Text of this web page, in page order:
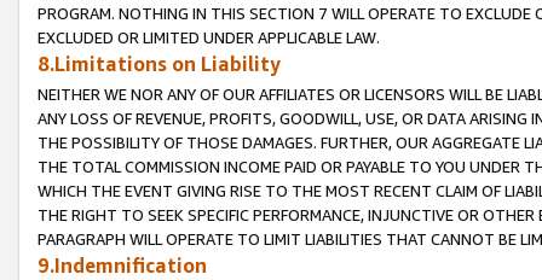
PROGRAM. NOTHING IN THIS SECTION 7 WILL OPERATE TO
EXCLUDED OR LIMITED UNDER APPLICABLE LAW.
8.Limitations on Liability
NEITHER WE NOR ANY OF OUR AFFILIATES OR LICENSORS WILL BE
ANY LOSS OF REVENUE, PROFITS, GOODWILL, USE, OR DATA ARISING
THE POSSIBILITY OF THOSE DAMAGES. FURTHER, OUR AGGREGATE
THE TOTAL COMMISSION INCOME PAID OR PAYABLE TO YOU UNDER
WHICH THE EVENT GIVING RISE TO THE MOST RECENT CLAIM OF
THE RIGHT TO SEEK SPECIFIC PERFORMANCE, INJUNCTIVE OR
PARAGRAPH WILL OPERATE TO LIMIT LIABILITIES THAT CANNOT BE
9.Indemnification